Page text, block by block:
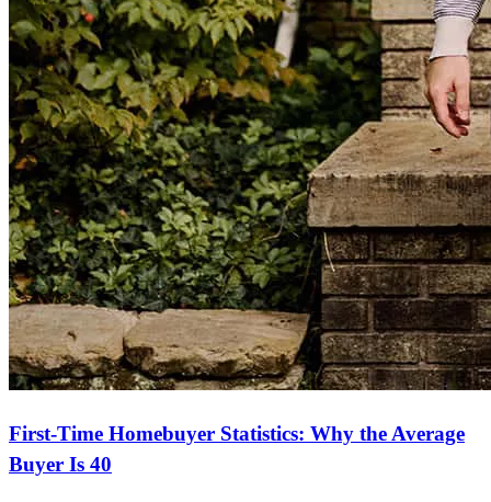
First-Time Homebuyer Statistics: Why the Average
Buyer Is 40